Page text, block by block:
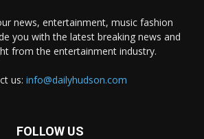
news, entertainment, music fashion
you with the latest breaking news and
from the entertainment industry.
us: info@dailyhudson.com
FOLLOW US